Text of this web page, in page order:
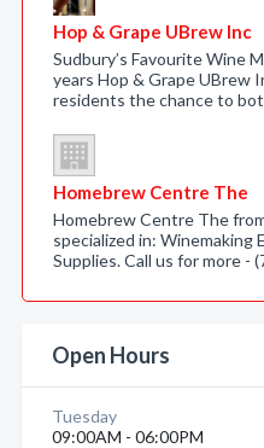
Hop & Grape UBrew Inc
Sudbury’s Favourite Wine
years Hop & Grape UBrew
residents the chance to
Homebrew Centre The
Homebrew Centre The
specialized in: Winemaking
Supplies. Call us for more -
Open Hours
Tuesday
09:00AM - 06:00PM